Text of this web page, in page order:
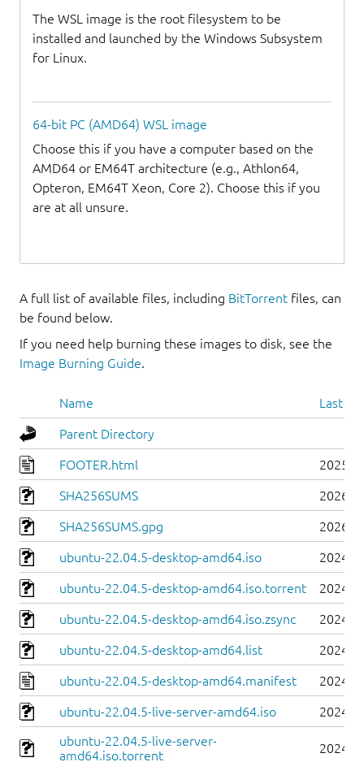
The WSL image is the root filesystem to be
installed and launched by the Windows Subsystem
for Linux.
64-bit PC (AMD64) WSL image
Choose this if you have a computer based on the
AMD64 or EM64T architecture (e.g., Athlon64,
Opteron, EM64T Xeon, Core 2). Choose this if you
are at all unsure.
A full list of available files, including BitTorrent files, can
be found below.
If you need help burning these images to disk, see the
Image Burning Guide.
Name Last
Parent Directory
FOOTER.html 2025-
SHA256SUMS 2026-
SHA256SUMS.gpg 2026-
ubuntu-22.04.5-desktop-amd64.iso 2024-
ubuntu-22.04.5-desktop-amd64.iso.torrent 2024-
ubuntu-22.04.5-desktop-amd64.iso.zsync 2024-
ubuntu-22.04.5-desktop-amd64.list 2024-
ubuntu-22.04.5-desktop-amd64.manifest 2024-
ubuntu-22.04.5-live-server-amd64.iso
2024-
ubuntu-22.04.5-live-server-
amd64.iso.torrent
2024-